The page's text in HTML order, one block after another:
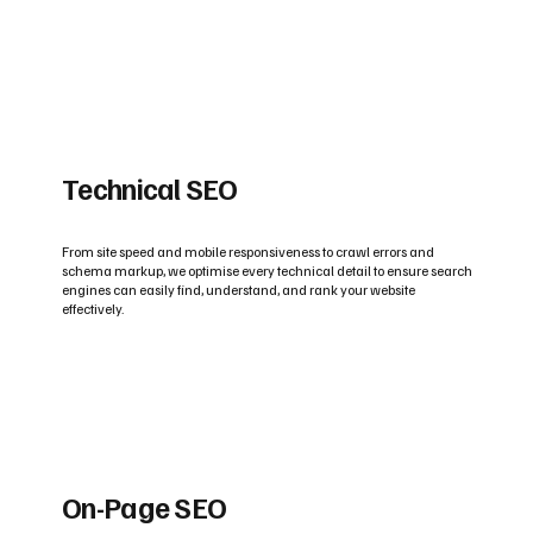
Technical SEO
From site speed and mobile responsiveness to crawl errors and
schema markup, we optimise every technical detail to ensure search
engines can easily find, understand, and rank your website
effectively.
On-Page SEO